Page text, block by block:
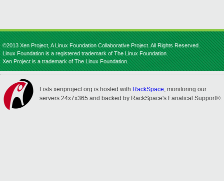
©2013 Xen Project, A Linux Foundation Collaborative Project. All Rights Reserved.
Linux Foundation is a registered trademark of The Linux Foundation.
Xen Project is a trademark of The Linux Foundation.
Lists.xenproject.org is hosted with RackSpace, monitoring our
servers 24x7x365 and backed by RackSpace's Fanatical Support®.